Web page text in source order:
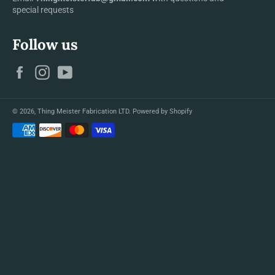
special requests
Follow us
FacebookInstagram
© 2026, Thing Meister Fabrication LTD. Powered by Shopify
Payment
methods